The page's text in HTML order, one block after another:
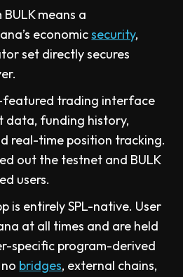
means a
economicsecurity,
set directly secures
featured trading interface
data, funding history,
real-time position tracking.
out the testnet and BULK
users.
is entirely SPL-native. User
at all times and are held
specific program-derived
bridges, external chains,